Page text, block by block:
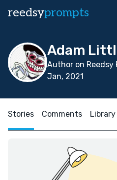
reedsyprompts
Adam
Author on Reedsy
Jan, 2021
Stories Comments Library